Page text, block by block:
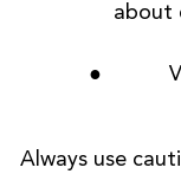
about
Always use